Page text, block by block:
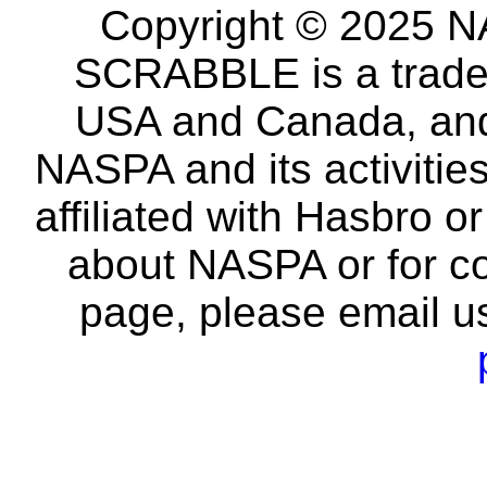
Copyright © 2025
SCRABBLE is a
USA and Canada,
NASPA and its
affiliated with Hasbro
about NASPA or for
page, please email